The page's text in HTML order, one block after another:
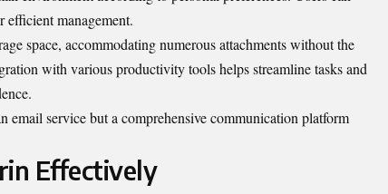
efficient management.
space, accommodating numerous attachments without the
with various productivity tools helps streamline tasks and
email service but a comprehensive communication platform
Effectively